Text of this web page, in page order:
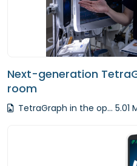
Next-generation
room
TetraGraph in the op... 5.01